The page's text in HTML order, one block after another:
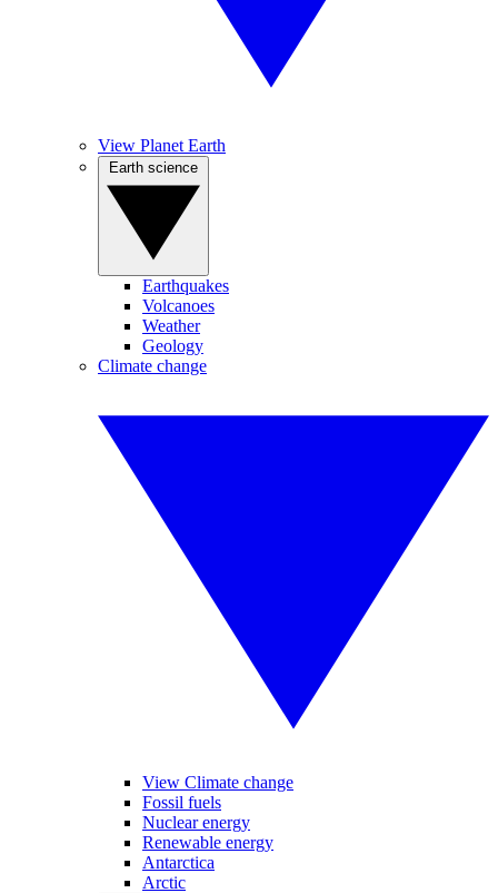
View Planet Earth
Earthquakes
Volcanoes
Weather
Geology
Climate change
View Climate change
Fossil fuels
Nuclear energy
Renewable energy
Antarctica
Arctic